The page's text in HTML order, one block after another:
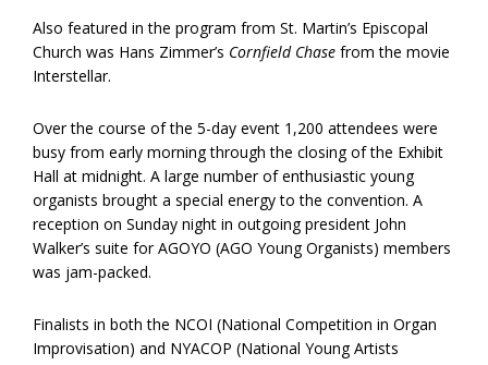
Also featured in the program from St. Martin’s Episcopal
Church was Hans Zimmer’s Cornfield Chase from the movie
Interstellar.
Over the course of the 5-day event 1,200 attendees were
busy from early morning through the closing of the Exhibit
Hall at midnight. A large number of enthusiastic young
organists brought a special energy to the convention. A
reception on Sunday night in outgoing president John
Walker’s suite for AGOYO (AGO Young Organists) members
was jam-packed.
Finalists in both the NCOI (National Competition in Organ
Improvisation) and NYACOP (National Young Artists